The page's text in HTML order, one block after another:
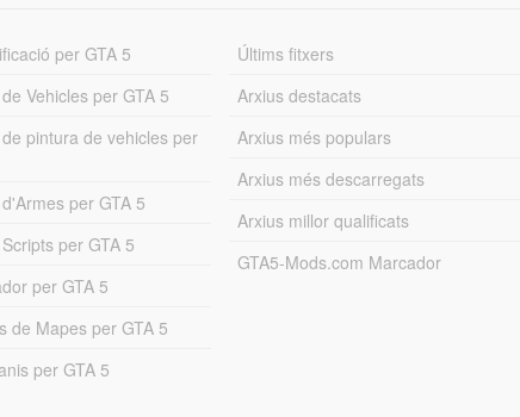
per GTA 5
Vehicles per GTA 5
pintura de vehicles per
per GTA 5
per GTA 5
per GTA 5
de Mapes per GTA 5
per GTA 5
Últims fitxers
Arxius destacats
Arxius més populars
Arxius més descarregats
Arxius millor qualificats
GTA5-Mods.com Marcador